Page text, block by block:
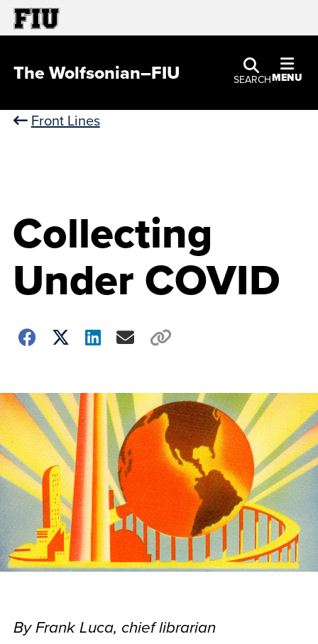
SEARCHMENU
The Wolfsonian–FIU
Front Lines
Collecting
Under COVID
By Frank Luca, chief librarian